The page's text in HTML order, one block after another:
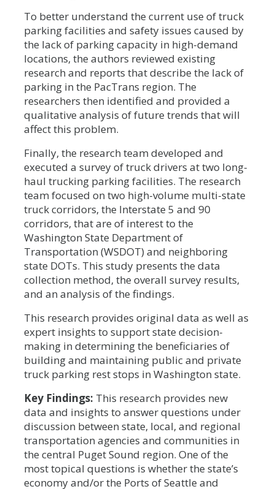
To better understand the current use of truck
parking facilities and safety issues caused by
the lack of parking capacity in high-demand
locations, the authors reviewed existing
research and reports that describe the lack of
parking in the PacTrans region. The
researchers then identified and provided a
qualitative analysis of future trends that will
affect this problem.
Finally, the research team developed and
executed a survey of truck drivers at two long-
haul trucking parking facilities. The research
team focused on two high-volume multi-state
truck corridors, the Interstate 5 and 90
corridors, that are of interest to the
Washington State Department of
Transportation (WSDOT) and neighboring
state DOTs. This study presents the data
collection method, the overall survey results,
and an analysis of the findings.
This research provides original data as well as
expert insights to support state decision-
making in determining the beneficiaries of
building and maintaining public and private
truck parking rest stops in Washington state.
Key Findings: This research provides new
data and insights to answer questions under
discussion between state, local, and regional
transportation agencies and communities in
the central Puget Sound region. One of the
most topical questions is whether the state’s
economy and/or the Ports of Seattle and